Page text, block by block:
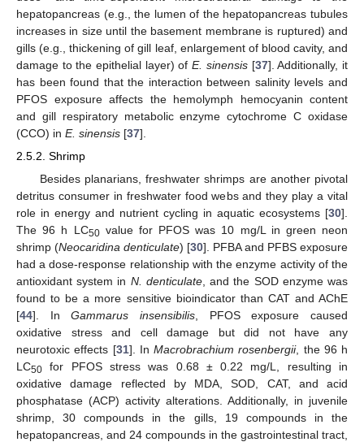
hepatopancreas (e.g., the lumen of the hepatopancreas tubules
increases in size until the basement membrane is ruptured) and
gills (e.g., thickening of gill leaf, enlargement of blood cavity, and
damage to the epithelial layer) ofE. sinensis[37]. Additionally, it
has been found that the interaction between salinity levels and
PFOS exposure affects the hemolymph hemocyanin content
and gill respiratory metabolic enzyme cytochrome C oxidase
(CCO) in E. sinensis [37].
2.5.2. Shrimp
Besides planarians, freshwater shrimps are another pivotal
detritus consumer in freshwater food webs and they play a vital
role in energy and nutrient cycling in aquatic ecosystems [30].
The 96 h LC50value for PFOS was 10 mg/L in green neon
shrimp (Neocaridina denticulate) [30]. PFBA and PFBS exposure
had a dose-response relationship with the enzyme activity of the
antioxidant system in N. denticulate, and the SOD enzyme was
found to be a more sensitive bioindicator than CAT and AChE
[44]. InGammarus insensibilis , PFOS exposure caused
oxidative stress and cell damage but did not have any
neurotoxic effects [31]. In Macrobrachium rosenbergii, the 96 h
LC50 for PFOS stress was 0.68 ± 0.22 mg/L, resulting in
oxidative damage reflected by MDA, SOD, CAT, and acid
phosphatase (ACP) activity alterations. Additionally, in juvenile
shrimp, 30 compounds in the gills, 19 compounds in the
hepatopancreas, and 24 compounds in the gastrointestinal tract,